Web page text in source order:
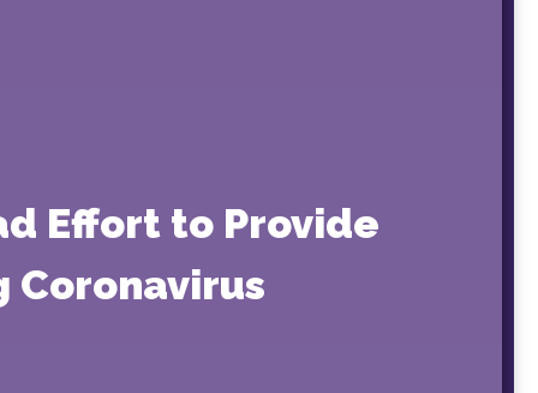
Effort to Provide
Coronavirus